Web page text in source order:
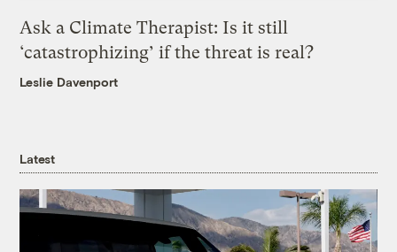
Ask a Climate Therapist: Is it still
‘catastrophizing’ if the threat is real?
Leslie Davenport
Latest